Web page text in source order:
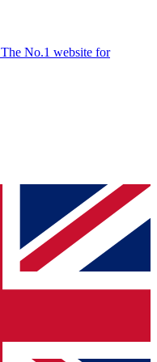
The No.1 website for